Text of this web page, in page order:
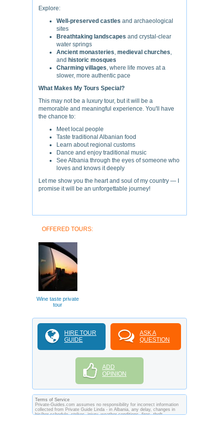
Explore:
Well-preserved castles and archaeological
sites
Breathtaking landscapes and crystal-clear
water springs
Ancient monasteries, medieval churches,
and historic mosques
Charming villages, where life moves at a
slower, more authentic pace
What Makes My Tours Special?
This may not be a luxury tour, but it will be a
memorable and meaningful experience. You'll have
the chance to:
Meet local people
Taste traditional Albanian food
Learn about regional customs
Dance and enjoy traditional music
See Albania through the eyes of someone who
loves and knows it deeply
Let me show you the heart and soul of my country — I
promise it will be an unforgettable journey!
OFFERED TOURS:
Wine taste private
tour
HIRE TOUR
GUIDE
ASK A
QUESTION
ADD
OPINION
Terms of Service
Private-Guides.com assumes no responsibility for incorrect information
collected from Private Guide Linda - in Albania, any delay, changes in
his/her schedule, strikes, injury, weather conditions, fires, theft,